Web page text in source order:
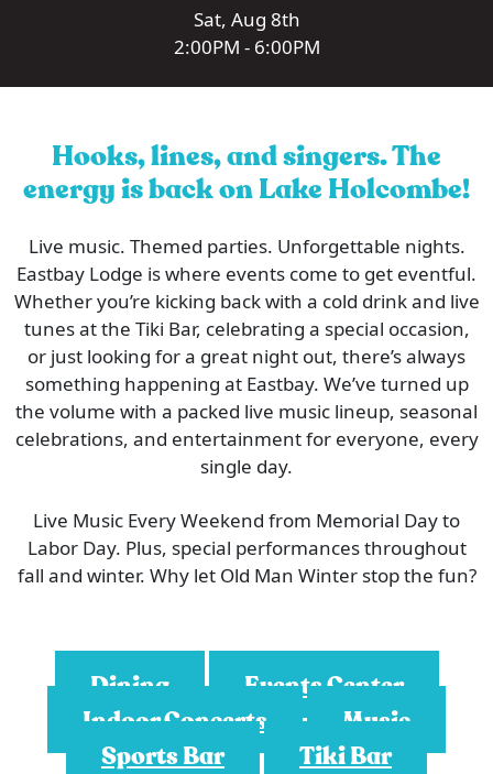
Sat, Aug 8th
2:00PM - 6:00PM
Hooks, lines, and singers. The
energy is back on Lake Holcombe!
Live music. Themed parties. Unforgettable nights.
Eastbay Lodge is where events come to get eventful.
Whether you’re kicking back with a cold drink and live
tunes at the Tiki Bar, celebrating a special occasion,
or just looking for a great night out, there’s always
something happening at Eastbay. We’ve turned up
the volume with a packed live music lineup, seasonal
celebrations, and entertainment for everyone, every
single day.
Live Music Every Weekend from Memorial Day to
Labor Day. Plus, special performances throughout
fall and winter. Why let Old Man Winter stop the fun?
Dining
Events Center
Indoor Concerts
Music
Sports Bar
Tiki Bar